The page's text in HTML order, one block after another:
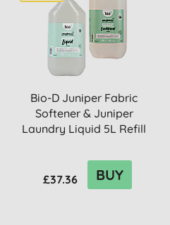
Bio-D Juniper Fabric
Softener & Juniper
Laundry Liquid 5L Refill
£37.36 BUY